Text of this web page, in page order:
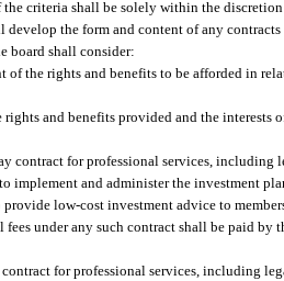
the criteria shall be solely within the
develop the form and content of any
board shall consider:
of the rights and benefits to be afforded in
and benefits provided and the interests
contract for professional services,
implement and administer the investment
low-cost investment advice to
under any such contract shall be paid by
for professional services, including